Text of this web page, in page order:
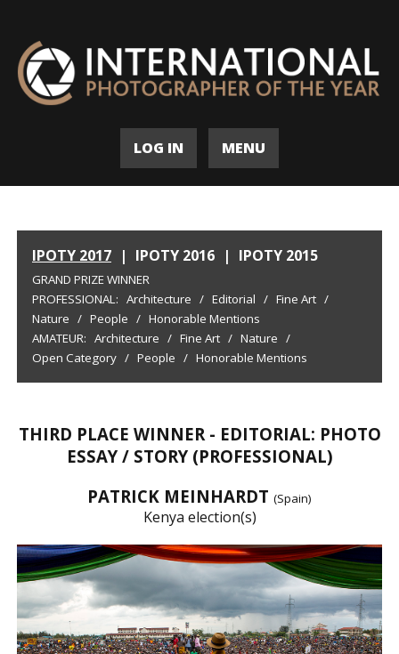
LOG IN MENU
IPOTY 2017 | IPOTY 2016 | IPOTY 2015
GRAND PRIZE WINNER
PROFESSIONAL: Architecture / Editorial / Fine Art /
Nature / People / Honorable Mentions
AMATEUR: Architecture / Fine Art / Nature /
Open Category / People / Honorable Mentions
THIRD PLACE WINNER - EDITORIAL: PHOTO
ESSAY / STORY (PROFESSIONAL)
PATRICK MEINHARDT (Spain)
Kenya election(s)